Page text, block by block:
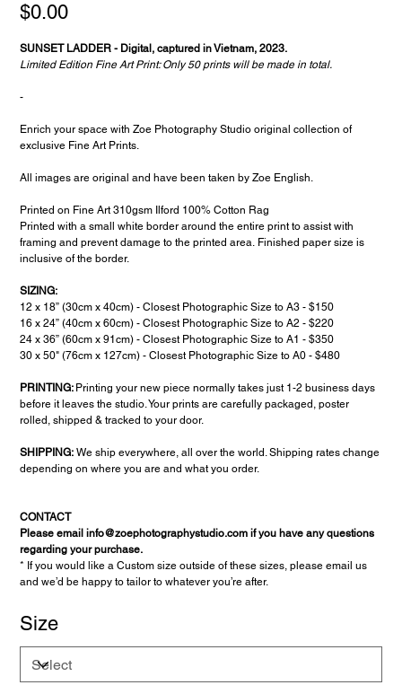
$0.00
SUNSET LADDER - Digital, captured in Vietnam, 2023.
Limited Edition Fine Art Print: Only 50 prints will be made in total.
-
Enrich your space with Zoe Photography Studio original collection of
exclusive Fine Art Prints.
All images are original and have been taken by Zoe English.
Printed on Fine Art 310gsm Ilford 100% Cotton Rag
Printed with a small white border around the entire print to assist with
framing and prevent damage to the printed area. Finished paper size is
inclusive of the border.
SIZING:
12 x 18” (30cm x 40cm) - Closest Photographic Size to A3 - $150
16 x 24” (40cm x 60cm) - Closest Photographic Size to A2 - $220
24 x 36” (60cm x 91cm) - Closest Photographic Size to A1 - $350
30 x 50" (76cm x 127cm) - Closest Photographic Size to A0 - $480
PRINTING: Printing your new piece normally takes just 1-2 business days
before it leaves the studio. Your prints are carefully packaged, poster
rolled, shipped & tracked to your door.
SHIPPING: We ship everywhere, all over the world. Shipping rates change
depending on where you are and what you order.
CONTACT
Please email info@zoephotographystudio.com if you have any questions
regarding your purchase.
* If you would like a Custom size outside of these sizes, please email us
and we’d be happy to tailor to whatever you’re after.
Size